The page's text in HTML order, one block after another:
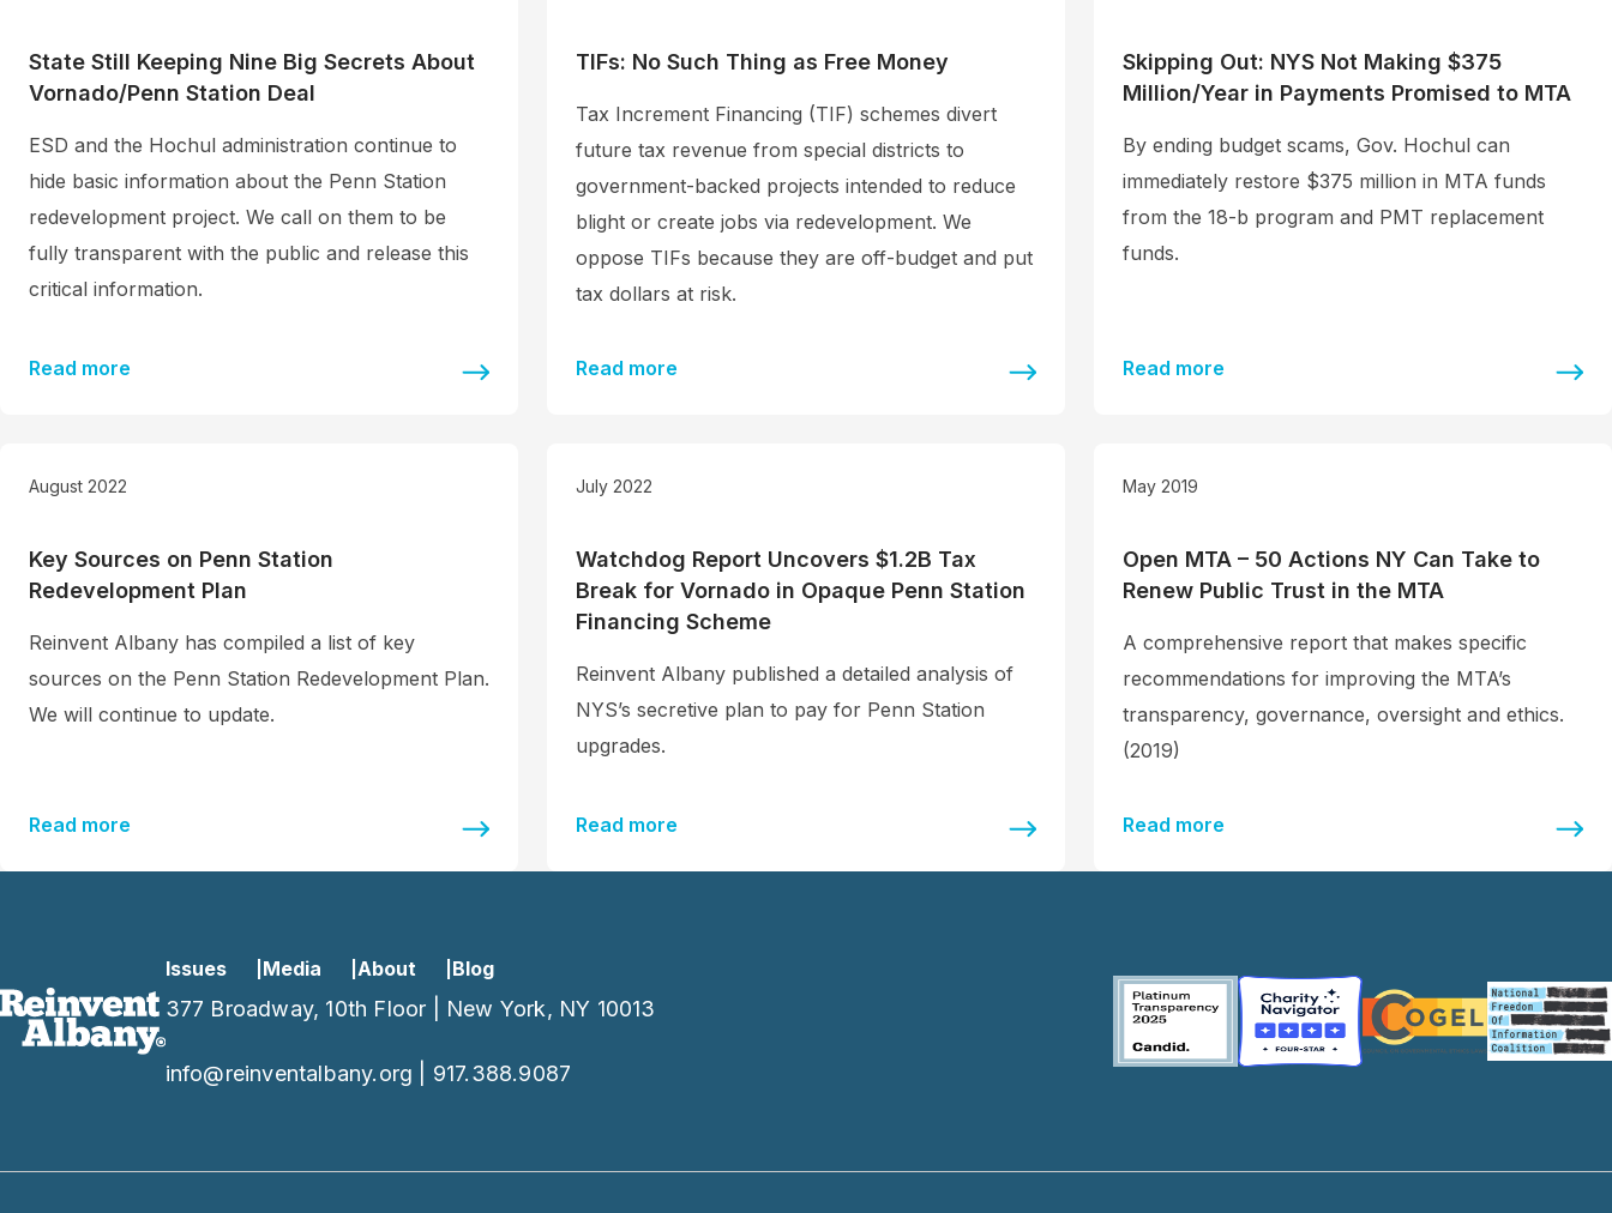
State Still Keeping Nine Big Secrets About
Vornado/Penn Station Deal
ESD and the Hochul administration continue to
hide basic information about the Penn Station
redevelopment project. We call on them to be
fully transparent with the public and release this
critical information.
Read more
TIFs: No Such Thing as Free Money
Tax Increment Financing (TIF) schemes divert
future tax revenue from special districts to
government-backed projects intended to reduce
blight or create jobs via redevelopment. We
oppose TIFs because they are off-budget and put
tax dollars at risk.
Read more
Skipping Out: NYS Not Making $375
Million/Year in Payments Promised to MTA
By ending budget scams, Gov. Hochul can
immediately restore $375 million in MTA funds
from the 18-b program and PMT replacement
funds.
Read more
August 2022
Key Sources on Penn Station
Redevelopment Plan
Reinvent Albany has compiled a list of key
sources on the Penn Station Redevelopment Plan.
We will continue to update.
Read more
July 2022
Watchdog Report Uncovers $1.2B Tax
Break for Vornado in Opaque Penn Station
Financing Scheme
Reinvent Albany published a detailed analysis of
NYS’s secretive plan to pay for Penn Station
upgrades.
Read more
May 2019
Open MTA – 50 Actions NY Can Take to
Renew Public Trust in the MTA
A comprehensive report that makes specific
recommendations for improving the MTA’s
transparency, governance, oversight and ethics.
(2019)
Read more
Issues Media About Blog
377 Broadway, 10th Floor | New York, NY 10013
info@reinventalbany.org 917.388.9087